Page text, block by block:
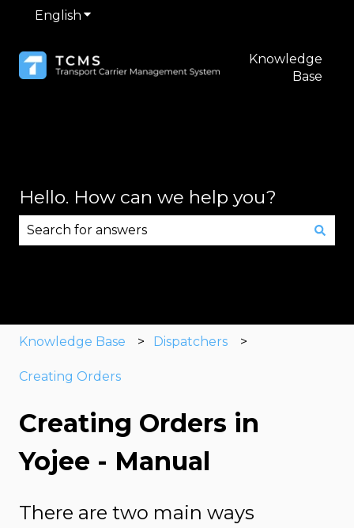
English Show submenu for translations
Knowledge
Base
Hello. How can we help you?
Knowledge Base Dispatchers
Creating Orders
Creating Orders in
Yojee - Manual
There are two main ways